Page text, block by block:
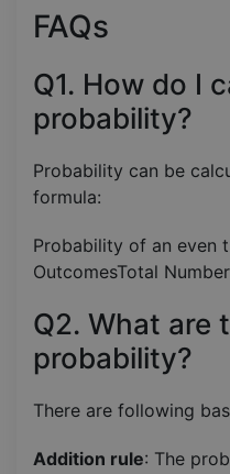
FAQs
Q1. How do I
probability?
Probability can be
formula:
Probability of an even
OutcomesTotal
Q2. What are
probability?
There are following
Addition rule: The